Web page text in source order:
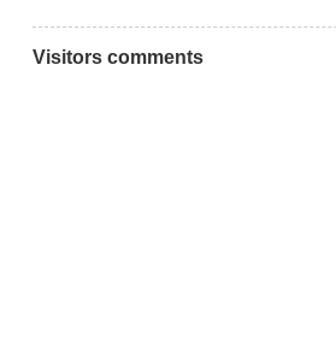
Visitors comments